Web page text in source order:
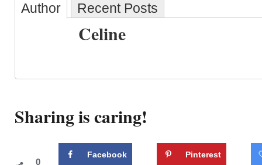
Author Recent Posts
Celine
Sharing is caring!
0
Facebook Pinterest